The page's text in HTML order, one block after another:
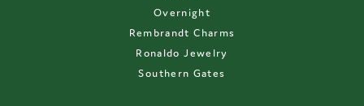
Overnight
Rembrandt Charms
Ronaldo Jewelry
Southern Gates